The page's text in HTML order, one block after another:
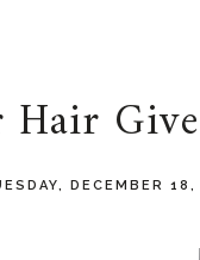
Hair
DECEMBER 18,